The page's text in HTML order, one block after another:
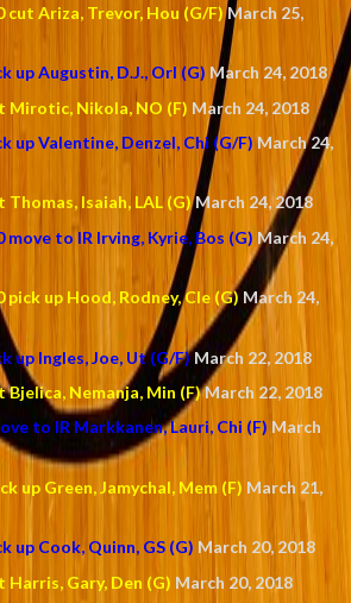
cut Ariza, Trevor, Hou (G/F) March 25,
up Augustin, D.J., Orl (G) March 24, 2018
Mirotic, Nikola, NO (F) March 24, 2018
up Valentine, Denzel, Chi (G/F) March 24,
Thomas, Isaiah, LAL (G)March 24, 2018
move to IR Irving, Kyrie, Bos (G) March 24,
pick up Hood, Rodney, Cle (G) March 24,
up Ingles, Joe, Ut (G/F)March 22, 2018
Bjelica, Nemanja, Min (F)March 22, 2018
to IR Markkanen, Lauri, Chi (F) March
up Green, Jamychal, Mem (F) March 21,
up Cook, Quinn, GS (G) March 20, 2018
Harris, Gary, Den (G) March 20, 2018